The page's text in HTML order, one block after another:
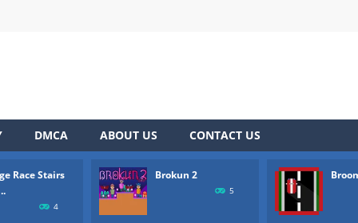
DMCA ABOUT US CONTACT US
Race Stairs
4
Brokun 2
5
to “Bricks Crusher Breaker Ball”! Bricks Crusher Breaker Ball is a
platformer where you play as a human being called Brokun who
racing on a wild endless highway. Beat your Best Score using
on the map and try to shoot all enemies in order to win in
2 features randomly generated battleground with lots of guns
and try to survive to unlock new weapons.